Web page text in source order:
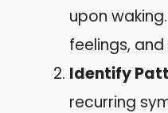
upon
feelings,
Identify
recurring